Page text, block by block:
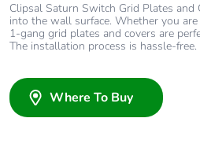
Clipsal Saturn Switch Grid Plates and
into the wall surface. Whether you
1-gang grid plates and covers are
The installation process is hassle-free.
Where To Buy